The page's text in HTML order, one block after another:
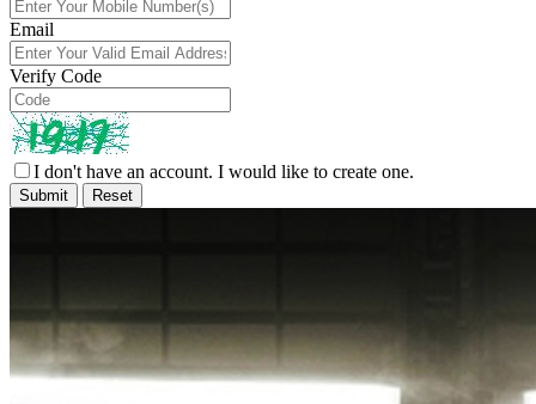
Email
Verify Code
I don't have an account. I would like to create one.
Submit Reset